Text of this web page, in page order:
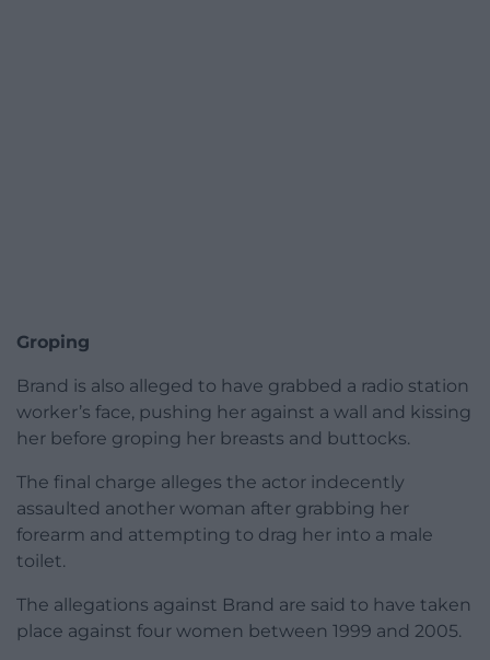
Groping
Brand is also alleged to have grabbed a radio station
worker’s face, pushing her against a wall and kissing
her before groping her breasts and buttocks.
The final charge alleges the actor indecently
assaulted another woman after grabbing her
forearm and attempting to drag her into a male
toilet.
The allegations against Brand are said to have taken
place against four women between 1999 and 2005.